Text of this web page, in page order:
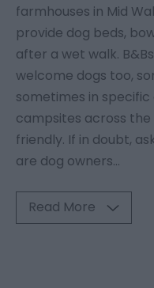
farmhouses in Mid
provide dog beds,
after a wet walk.
welcome dogs too,
sometimes in specific
campsites across
friendly. If in doubt,
are dog owners...
Read More